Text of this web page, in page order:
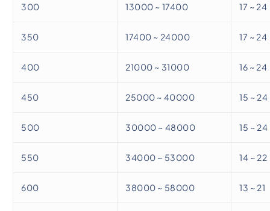
300 13000 ~ 17400 17 ~ 24
350 17400 ~ 24000 17 ~ 24
400 21000 ~ 31000 16 ~ 24
450 25000 ~ 40000 15 ~ 24
500 30000 ~ 48000 15 ~ 24
550 34000 ~ 53000 14 ~ 22
600 38000 ~ 58000 13 ~ 21